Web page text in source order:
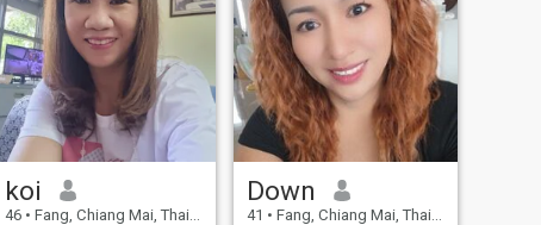
koi
46 • Fang, Chiang Mai, Thailand
Down
41 • Fang, Chiang Mai, Thailand